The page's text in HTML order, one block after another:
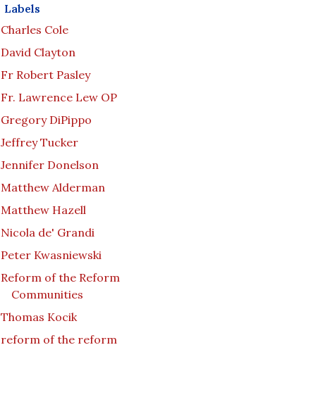
Labels
Charles Cole
David Clayton
Fr Robert Pasley
Fr. Lawrence Lew OP
Gregory DiPippo
Jeffrey Tucker
Jennifer Donelson
Matthew Alderman
Matthew Hazell
Nicola de' Grandi
Peter Kwasniewski
Reform of the Reform
Communities
Thomas Kocik
reform of the reform